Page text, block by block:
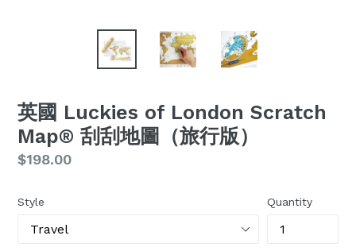
英國 Luckies of London Scratch
Map® 刮刮地圖（旅行版）
Regular
$198.00
Style Quantity